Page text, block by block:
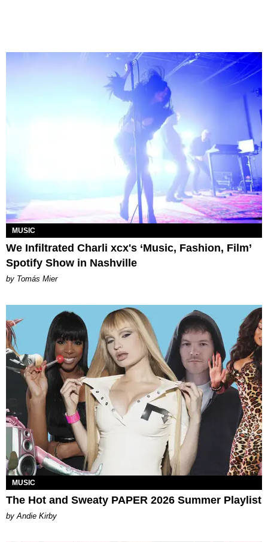
MUSIC
We Infiltrated Charli xcx's ‘Music, Fashion, Film’
Spotify Show in Nashville
by Tomás Mier
MUSIC
The Hot and Sweaty PAPER 2026 Summer Playlist
by Andie Kirby